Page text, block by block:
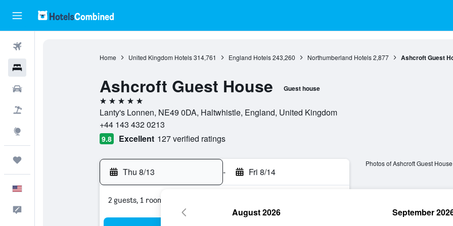
Home United Kingdom Hotels 314,761 England Hotels 243,260 Northumberland Hotels 2,877 Ashcroft Guest
Ashcroft Guest House Guest house
5 stars
Lanty's Lonnen, NE49 0DA, Haltwhistle, England, United Kingdom
+44 143 432 0213
9.8 Excellent 127 verified ratings
Thu 8/13 - Fri 8/14
2 guests, 1 room
Photos of Ashcroft Guest House
August 2026 September